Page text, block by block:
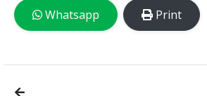
Whatsapp Print